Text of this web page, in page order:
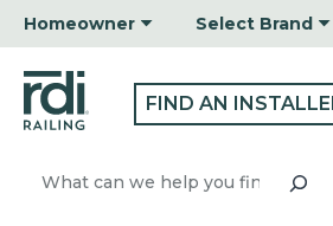
Skip
to
content
Homeowner Select Brand
FIND AN
Search